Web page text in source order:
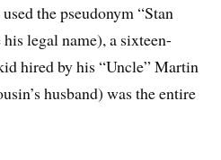
the pseudonym “Stan
legal name), a sixteen-
hired by his “Uncle” Martin
husband) was the entire